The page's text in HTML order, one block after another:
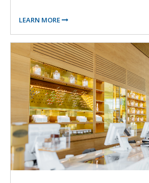
LEARN MORE